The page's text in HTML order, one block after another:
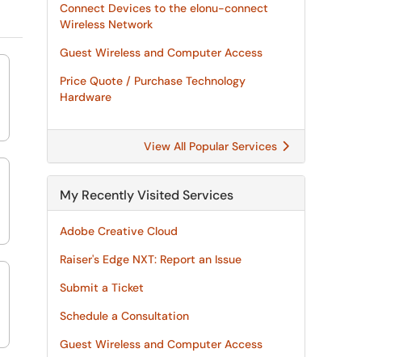
Connect Devices to the elonu-connect
Wireless Network
Guest Wireless and Computer Access
Price Quote / Purchase Technology
Hardware
View All Popular Services
My Recently Visited Services
Adobe Creative Cloud
Raiser's Edge NXT: Report an Issue
Submit a Ticket
Schedule a Consultation
Guest Wireless and Computer Access